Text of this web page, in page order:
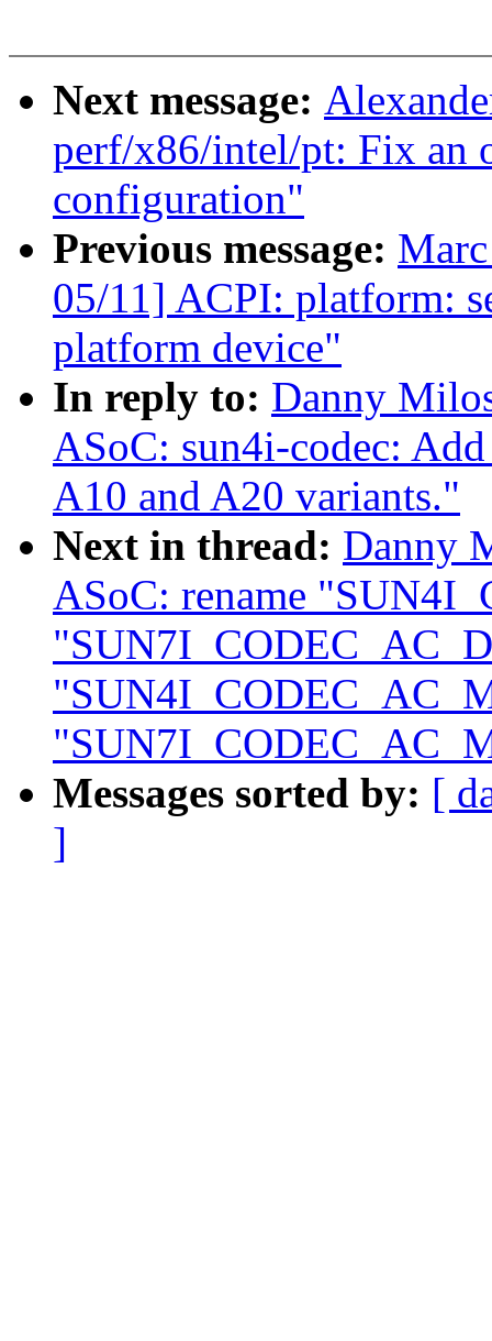
Next message:
perf/x86/intel/pt: Fix an
configuration"
Previous message:
05/11] ACPI: platform:
platform device"
In reply to: Danny
ASoC: sun4i-codec:
A10 and A20 variants."
Next in thread: Danny
ASoC: rename
Messages sorted by: [
]